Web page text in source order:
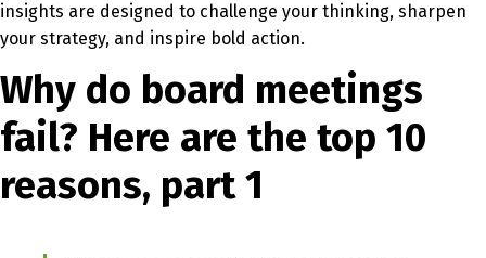
insights are designed to challenge your thinking, sharpen
your strategy, and inspire bold action.
Why do board meetings
fail? Here are the top 10
reasons, part 1